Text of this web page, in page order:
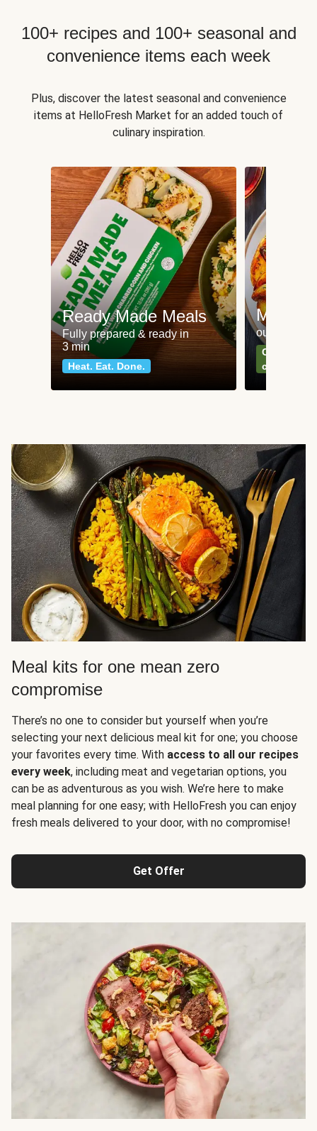
100+ recipes and 100+ seasonal and
convenience items each week
Plus, discover the latest seasonal and convenience
items at HelloFresh Market for an added touch of
culinary inspiration.
Ready Made Meals
Fully prepared & ready in
3 min
Heat. Eat. Done.
Meat
our most
Can't go
classics
Meal kits for one mean zero
compromise
There’s no one to consider but yourself when you’re
selecting your next delicious meal kit for one; you choose
your favorites every time. With access to all our recipes
every week, including meat and vegetarian options, you
can be as adventurous as you wish. We’re here to make
meal planning for one easy; with HelloFresh you can enjoy
fresh meals delivered to your door, with no compromise!
Get Offer